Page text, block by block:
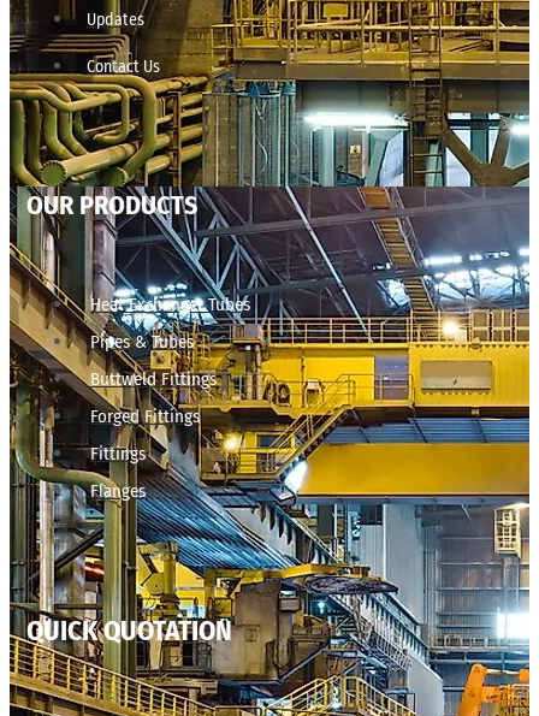
Updates
Contact Us
OUR PRODUCTS
Heat Exchanger Tubes
Pipes & Tubes
Buttweld Fittings
Forged Fittings
Fittings
Flanges
QUICK QUOTATION